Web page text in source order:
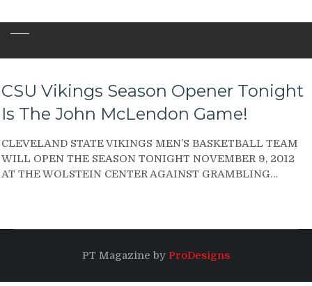
CSU Vikings Season Opener Tonight
Is The John McLendon Game!
CLEVELAND STATE VIKINGS MEN’S BASKETBALL TEAM
WILL OPEN THE SEASON TONIGHT NOVEMBER 9, 2012
AT THE WOLSTEIN CENTER AGAINST GRAMBLING…
PT Magazine by ProDesigns